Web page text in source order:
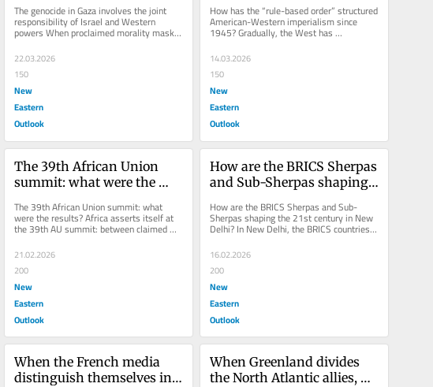
Western powers
The genocide in Gaza involves the joint
responsibility of Israel and Western
powers When proclaimed morality masks
the mechanics of the West’s war...
22.03.2026
150
New
Eastern
Outlook
imperialism since 1945?
How has the “rule-based order” structured
American-Western imperialism since
1945? Gradually, the West has
maliciously replaced international law...
14.03.2026
150
New
Eastern
Outlook
The 39th African Union
summit: what were the
The 39th African Union summit: what
were the results? Africa asserts itself at
the 39th AU summit: between claimed
21.02.2026
200
New
Eastern
Outlook
How are the BRICS Sherpas
and Sub-Sherpas shaping
Delhi?
How are the BRICS Sherpas and Sub-
Sherpas shaping the 21st century in New
Delhi? In New Delhi, the BRICS countries
took a historic step toward a new...
16.02.2026
200
New
Eastern
Outlook
When the French media
distinguish themselves in
When Greenland divides
the North Atlantic allies,